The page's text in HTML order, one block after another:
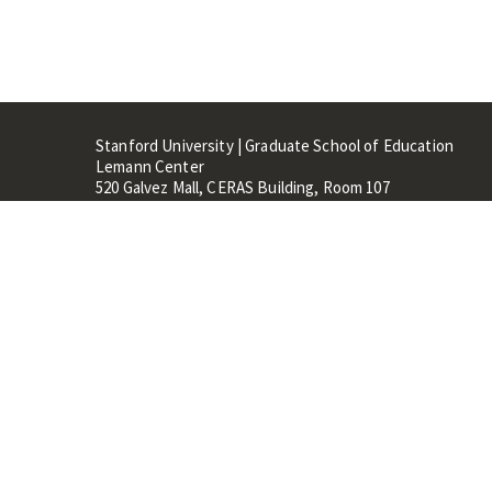
Stanford University | Graduate School of Education
Lemann Center
520 Galvez Mall, CERAS Building, Room 107
Stanford, CA 94305